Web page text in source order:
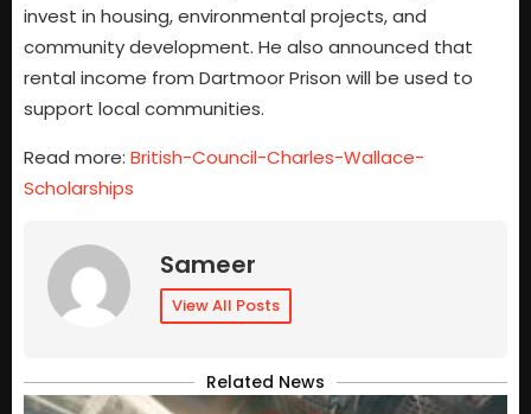
invest in housing, environmental projects, and
community development. He also announced that
rental income from Dartmoor Prison will be used to
support local communities.
Read more: British-Council-Charles-Wallace-
Scholarships
Sameer
View All Posts
Related News